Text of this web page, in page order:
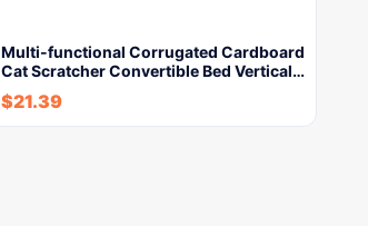
Multi-functional Corrugated Cardboard
Cat Scratcher Convertible Bed Vertical…
$21.39